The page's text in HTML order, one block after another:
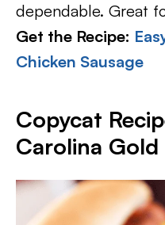
dependable. Great
Get the Recipe:
Chicken Sausage
Copycat
Carolina Gold